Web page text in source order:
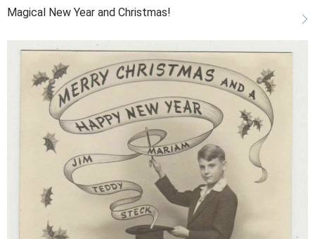
Magical New Year and Christmas!